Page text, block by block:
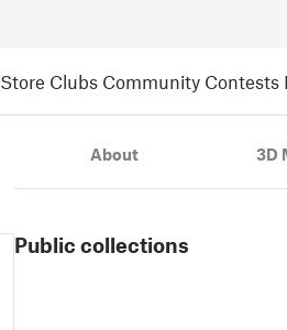
Store Clubs Community Contests
About 3D
Public collections